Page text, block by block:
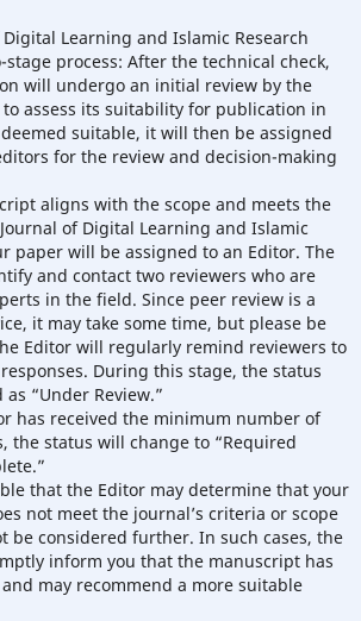
Learning and Islamic Research
stage process: After the technical check,
will undergo an initial review by the
assess its suitability for publication in
suitable, it will then be assigned
for the review and decision-making
aligns with the scope and meets the
of Digital Learning and Islamic
paper will be assigned to an Editor. The
and contact two reviewers who are
in the field. Since peer review is a
it may take some time, but please be
Editor will regularly remind reviewers to
During this stage, the status
“Under Review.”
has received the minimum number of
the status will change to “Required
that the Editor may determine that your
not meet the journal’s criteria or scope
be considered further. In such cases, the
inform you that the manuscript has
may recommend a more suitable